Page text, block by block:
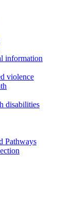
information
violence
disabilities
Pathways